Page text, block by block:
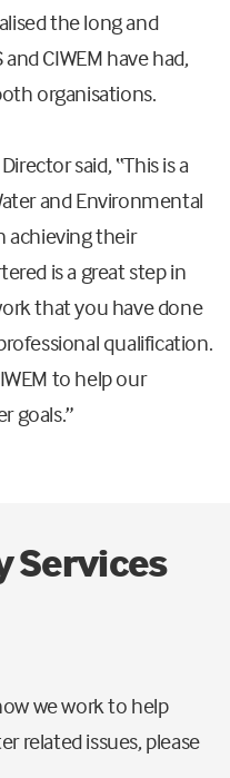
the long and
CIWEM have had,
organisations.
said, “This is a
and Environmental
achieving their
is a great step in
that you have done
qualification.
to help our
goals.”
Services
we work to help
related issues, please